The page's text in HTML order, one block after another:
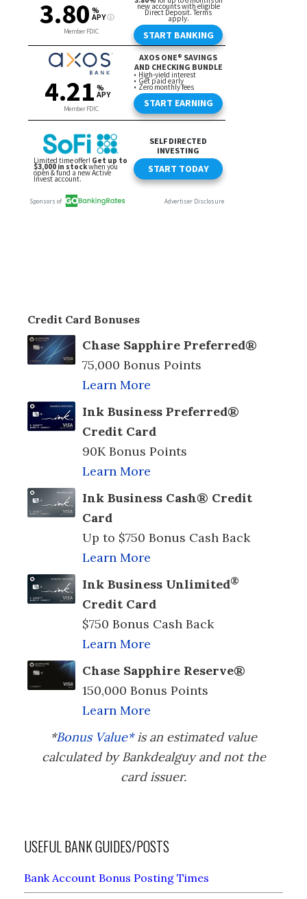
Credit Card Bonuses
Chase Sapphire Preferred®
75,000 Bonus Points
Learn More
Ink Business Preferred®
Credit Card
90K Bonus Points
Learn More
Ink Business Cash® Credit
Card
Up to $750 Bonus Cash Back
Learn More
Ink Business Unlimited®
Credit Card
$750 Bonus Cash Back
Learn More
Chase Sapphire Reserve®
150,000 Bonus Points
Learn More
*Bonus Value*is an estimated value
calculated by Bankdealguy and not the
card issuer.
USEFUL BANK GUIDES/POSTS
Bank Account Bonus Posting Times